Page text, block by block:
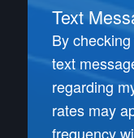
Text
By
text
regarding
rates may
frequency